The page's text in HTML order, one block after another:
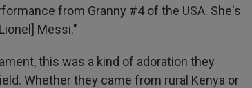
from Granny #4 of the USA. She's
Messi."
this was a kind of adoration they
Whether they came from rural Kenya or